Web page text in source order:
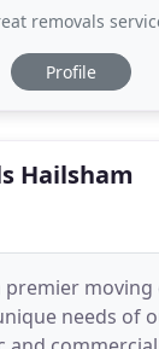
removals service from
Profile
Hailsham
premier
needs of